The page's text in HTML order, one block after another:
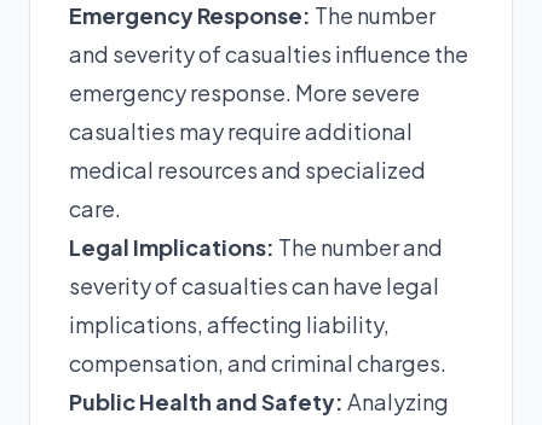
Emergency Response: The number
and severity of casualties influence the
emergency response. More severe
casualties may require additional
medical resources and specialized
care.
Legal Implications: The number and
severity of casualties can have legal
implications, affecting liability,
compensation, and criminal charges.
Public Health and Safety: Analyzing